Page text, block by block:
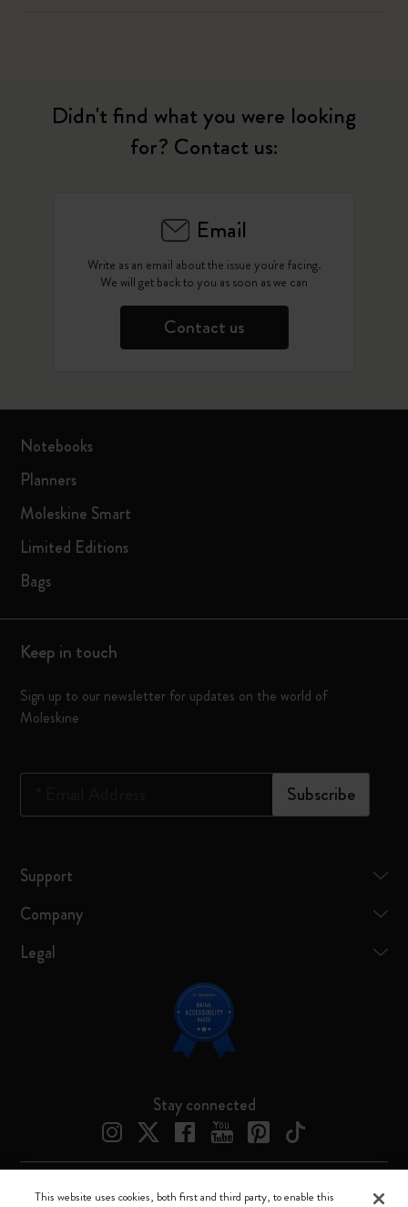
Didn't find what you were looking
for? Contact us:
Email
Write as an email about the issue you're facing.
We will get back to you as soon as we can
Contact us
Notebooks
Planners
Moleskine Smart
Limited Editions
Bags
Keep in touch
Sign up to our newsletter for updates on the world of
Moleskine
Subscribe
Support
Company
Legal
Stay connected
Moleskine ® is a registered trademark of Moleskine Srl a socio unico
This website uses cookies, both first and third party, to enable this